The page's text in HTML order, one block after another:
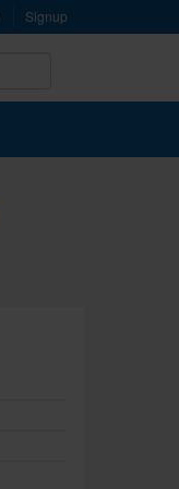
Signup